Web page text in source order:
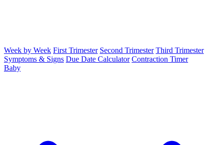
Week by Week First Trimester Second Trimester Third Trimester
Symptoms & Signs Due Date Calculator Contraction Timer
Baby